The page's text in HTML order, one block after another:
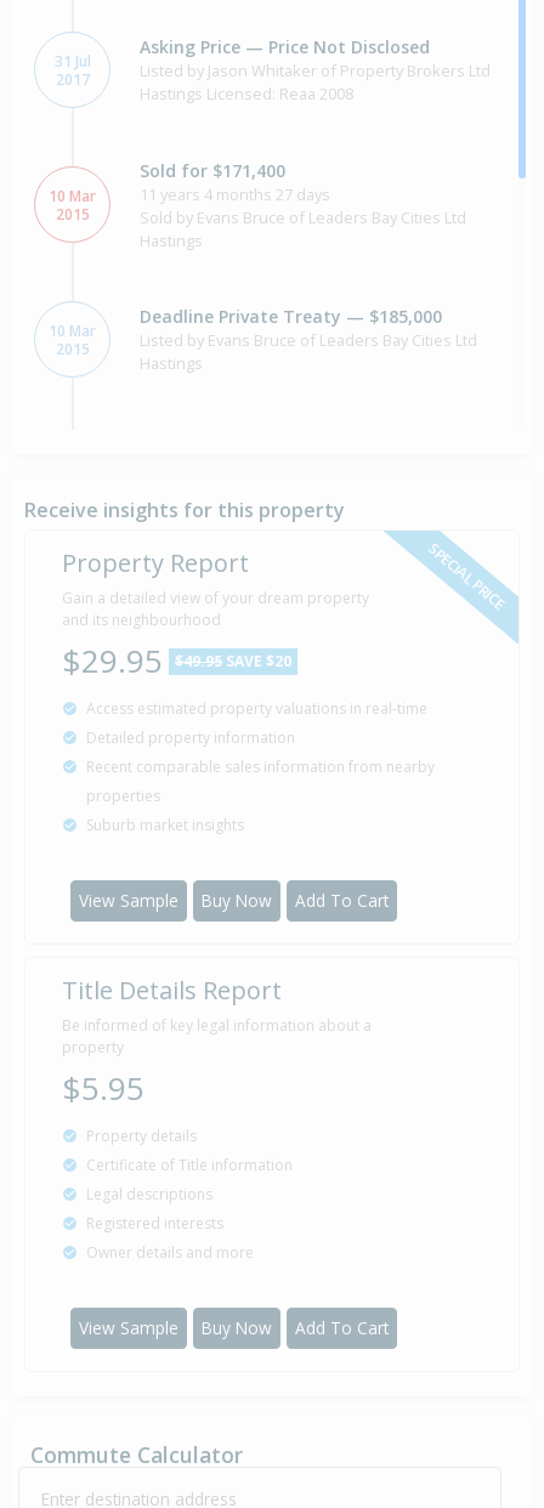
31 Jul
2017
Asking Price — Price Not Disclosed
Listed by Jason Whitaker of Property Brokers Ltd
Hastings Licensed: Reaa 2008
10 Mar
2015
Sold for $171,400
11 years 4 months 27 days
Sold by Evans Bruce of Leaders Bay Cities Ltd
Hastings
10 Mar
2015
Deadline Private Treaty — $185,000
Listed by Evans Bruce of Leaders Bay Cities Ltd
Hastings
18 Aug
1989
Sold for $78,000
36 years 11 months 19 days
21 Oct
Sold for $70,000
39 years 9 months 16 days
1974 Property Built
Receive insights for this property
SPECIAL PRICE
Property Report
Gain a detailed view of your dream property
and its neighbourhood
$29.95 $49.95 SAVE $20
Access estimated property valuations in real-time
Detailed property information
Recent comparable sales information from nearby
properties
Suburb market insights
View Sample Buy Now Add To Cart
Title Details Report
Be informed of key legal information about a
property
$5.95
Property details
Certificate of Title information
Legal descriptions
Registered interests
Owner details and more
View Sample Buy Now Add To Cart
Commute Calculator
Enter destination address